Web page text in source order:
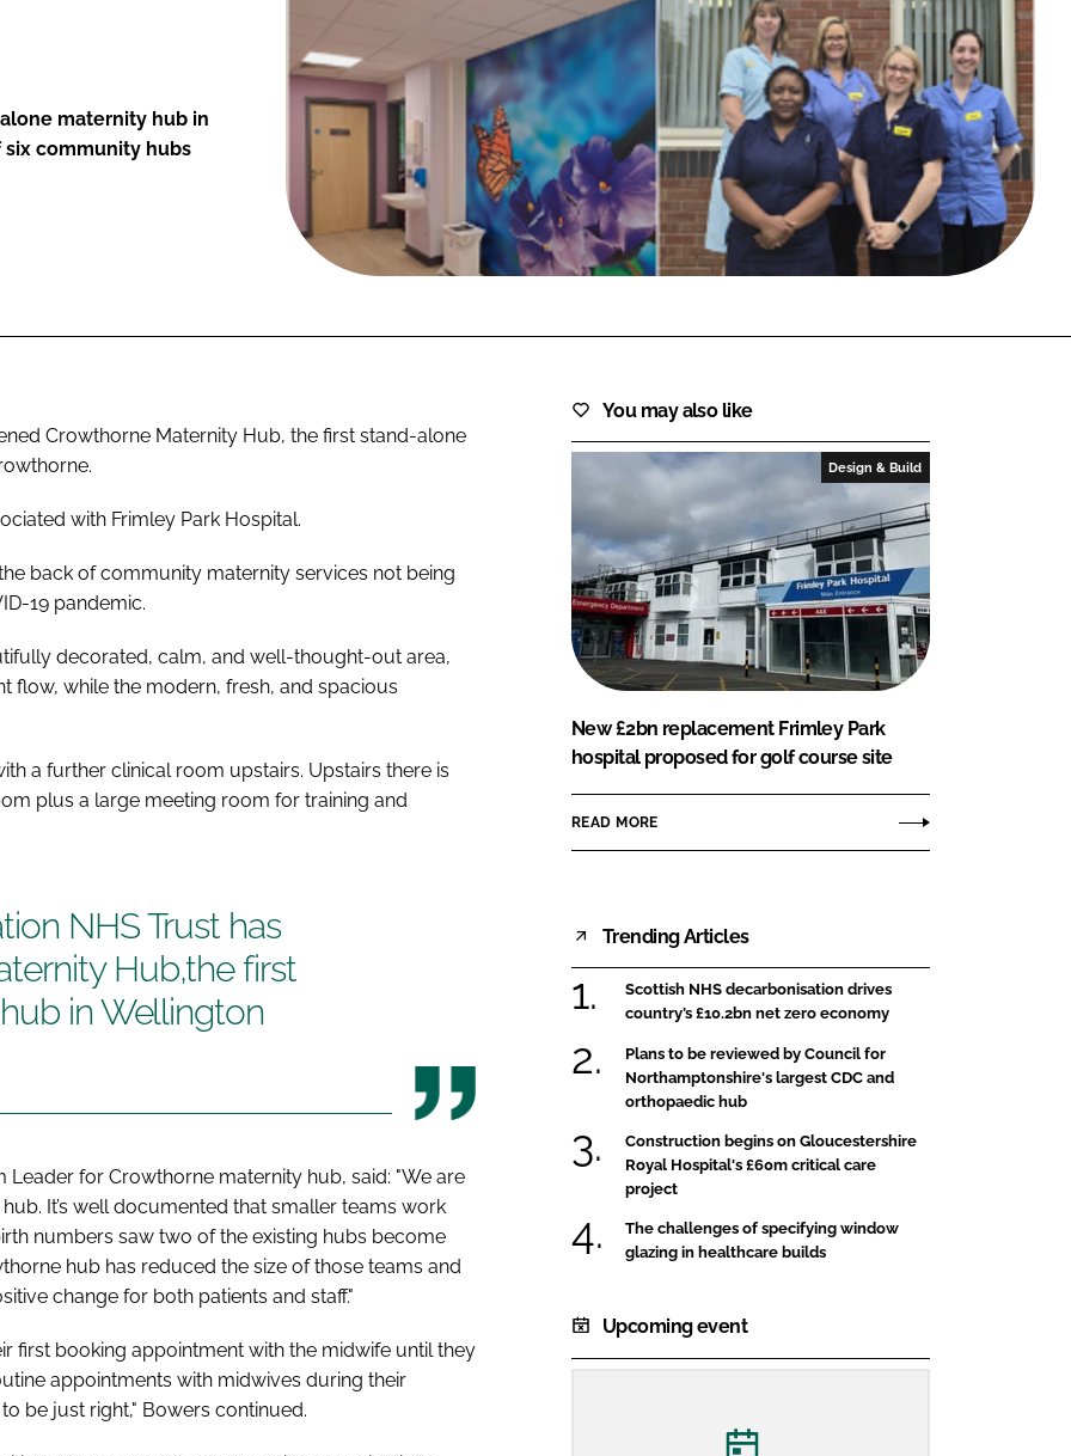
FORGOT PASSWORD?
Close login form
maternity hub in
community hubs
Crowthorne Maternity Hub, the first stand-alone
with Frimley Park Hospital.
back of community maternity services not being
19 pandemic.
decorated, calm, and well-thought-out area,
flow, while the modern, fresh, and spacious
a further clinical room upstairs. Upstairs there is
plus a large meeting room for training and
NHS Trust has
Hub,the first
in Wellington
for Crowthorne maternity hub, said: "We are
It’s well documented that smaller teams work
numbers saw two of the existing hubs become
hub has reduced the size of those teams and
change for both patients and staff."
first booking appointment with the midwife until they
appointments with midwives during their
be just right," Bowers continued.
You may also like
Design & Build
New £2bn replacement Frimley Park
hospital proposed for golf course site
READ MORE
Trending Articles
Scottish NHS decarbonisation drives
country’s £10.2bn net zero economy
Plans to be reviewed by Council for
Northamptonshire's largest CDC and
orthopaedic hub
Construction begins on Gloucestershire
Royal Hospital's £60m critical care
project
The challenges of specifying window
glazing in healthcare builds
Upcoming event